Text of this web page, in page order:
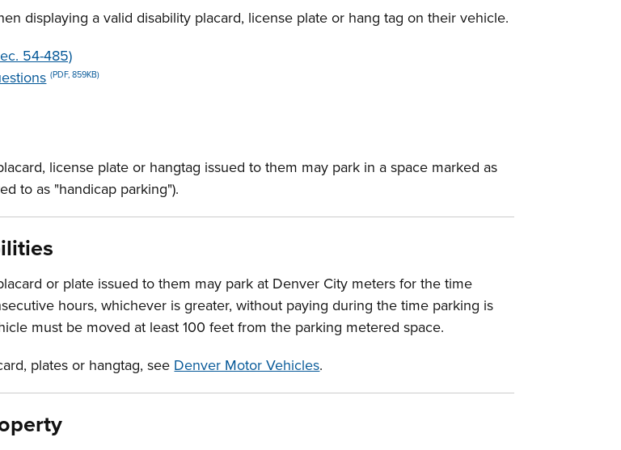
displaying a valid disability placard, license plate or hang tag on their vehicle.
54-485)
(PDF, 859KB)
license plate or hangtag issued to them may park in a space marked as
to as "handicap parking").
or plate issued to them may park at Denver City meters for the time
hours, whichever is greater, without paying during the time parking is
must be moved at least 100 feet from the parking metered space.
plates or hangtag, see Denver Motor Vehicles.